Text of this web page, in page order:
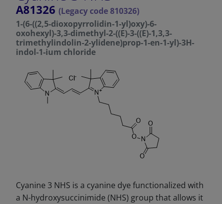
A81326 (Legacy code 810326)
1-(6-((2,5-dioxopyrrolidin-1-yl)oxy)-6-
oxohexyl)-3,3-dimethyl-2-((E)-3-((E)-1,3,3-
trimethylindolin-2-ylidene)prop-1-en-1-yl)-3H-
indol-1-ium chloride
Cyanine 3 NHS is a cyanine dye functionalized with
a N-hydroxysuccinimide (NHS) group that allows it